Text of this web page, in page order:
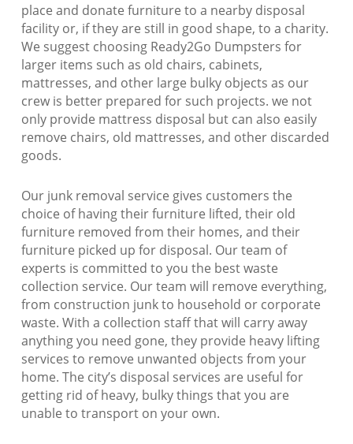
place and donate furniture to a nearby disposal
facility or, if they are still in good shape, to a charity.
We suggest choosing Ready2Go Dumpsters for
larger items such as old chairs, cabinets,
mattresses, and other large bulky objects as our
crew is better prepared for such projects. we not
only provide mattress disposal but can also easily
remove chairs, old mattresses, and other discarded
goods.
Our junk removal service gives customers the
choice of having their furniture lifted, their old
furniture removed from their homes, and their
furniture picked up for disposal. Our team of
experts is committed to you the best waste
collection service. Our team will remove everything,
from construction junk to household or corporate
waste. With a collection staff that will carry away
anything you need gone, they provide heavy lifting
services to remove unwanted objects from your
home. The city’s disposal services are useful for
getting rid of heavy, bulky things that you are
unable to transport on your own.